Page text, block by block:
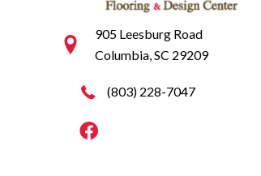
905 Leesburg Road
Columbia, SC 29209
(803) 228-7047